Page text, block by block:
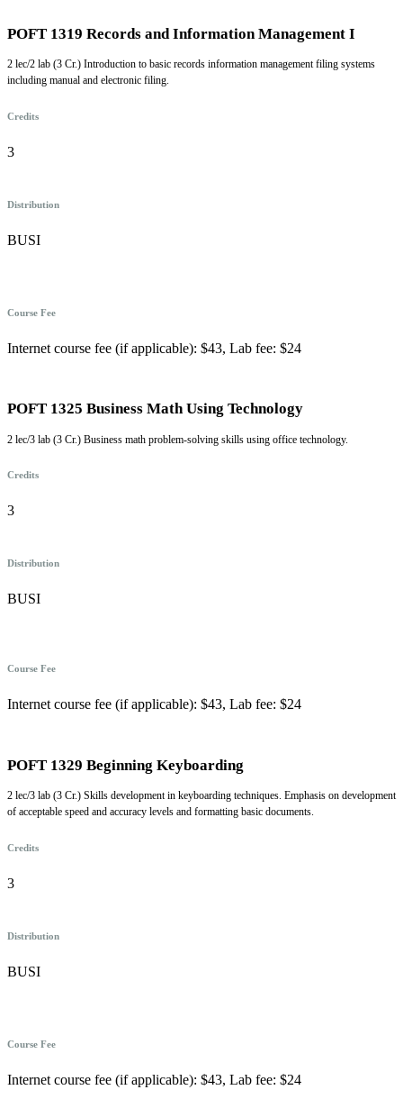
POFT 1319 Records and Information Management I
2 lec/2 lab (3 Cr.) Introduction to basic records information management filing systems
including manual and electronic filing.
Credits
3
Distribution
BUSI
Course Fee
Internet course fee (if applicable): $43, Lab fee: $24
POFT 1325 Business Math Using Technology
2 lec/3 lab (3 Cr.) Business math problem-solving skills using office technology.
Credits
3
Distribution
BUSI
Course Fee
Internet course fee (if applicable): $43, Lab fee: $24
POFT 1329 Beginning Keyboarding
2 lec/3 lab (3 Cr.) Skills development in keyboarding techniques. Emphasis on development
of acceptable speed and accuracy levels and formatting basic documents.
Credits
3
Distribution
BUSI
Course Fee
Internet course fee (if applicable): $43, Lab fee: $24